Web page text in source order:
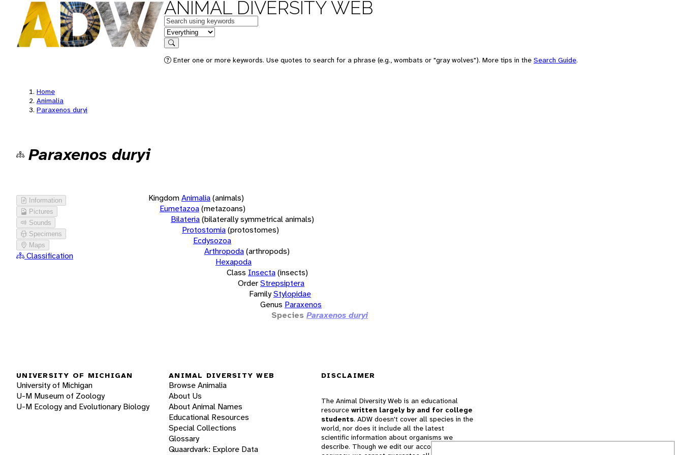
ANIMAL DIVERSITY WEB
Keywords
in feature
Search
Enter one or more keywords. Use quotes to search for a phrase (e.g., wombats or "gray wolves"). More tips in the Search Guide.
Home
Animalia
Paraxenos duryi
Paraxenos duryi
Information
Pictures
Sounds
Specimens
Maps
Classification
KingdomAnimalia(animals)
Eumetazoa(metazoans)
Bilateria(bilaterally symmetrical animals)
Protostomia(protostomes)
Ecdysozoa
Arthropoda(arthropods)
Hexapoda
Class Insecta(insects)
OrderStrepsiptera
FamilyStylopidae
Genus Paraxenos
Species Paraxenos duryi
UNIVERSITY OF MICHIGAN
University of Michigan
U-M Museum of Zoology
U-M Ecology and Evolutionary Biology
ANIMAL DIVERSITY WEB
Browse Animalia
About Us
About Animal Names
Educational Resources
Special Collections
Glossary
Quaardvark: Explore Data
DISCLAIMER
The Animal Diversity Web is an educational
resource written largely by and for college
students. ADW doesn't cover all species in the
world, nor does it include all the latest
scientific information about organisms we
describe. Though we edit our accounts for